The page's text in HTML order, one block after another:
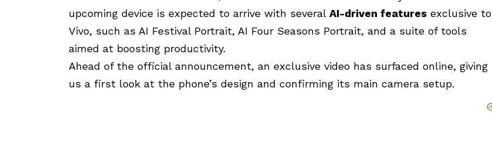
upcoming device is expected to arrive with several AI-driven features exclusive to
Vivo, such as AI Festival Portrait, AI Four Seasons Portrait, and a suite of tools
aimed at boosting productivity.
Ahead of the official announcement, an exclusive video has surfaced online, giving
us a first look at the phone’s design and confirming its main camera setup.